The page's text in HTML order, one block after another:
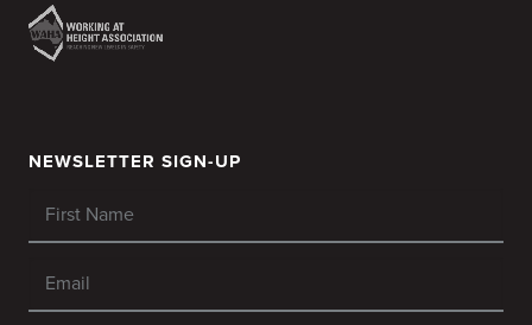
NEWSLETTER SIGN-UP